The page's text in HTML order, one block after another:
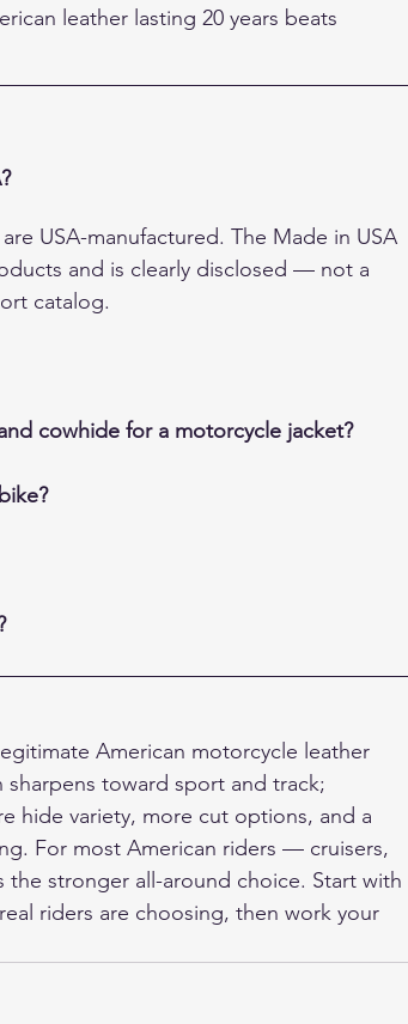
leather lasting 20 years beats
USA-manufactured. The Made in USA
and is clearly disclosed — not a
catalog.
cowhide for a motorcycle jacket?
American motorcycle leather
toward sport and track;
hide variety, more cut options, and a
For most American riders — cruisers,
stronger all-around choice. Start with
riders are choosing, then work your